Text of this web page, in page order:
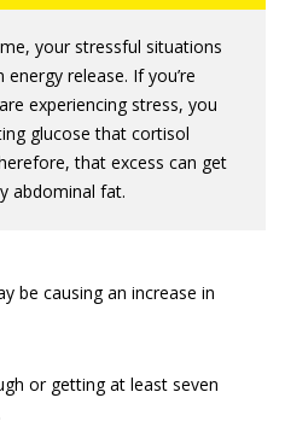
your stressful situations
energy release. If you’re
experiencing stress, you
glucose that cortisol
that excess can get
abdominal fat.
be causing an increase in
or getting at least seven